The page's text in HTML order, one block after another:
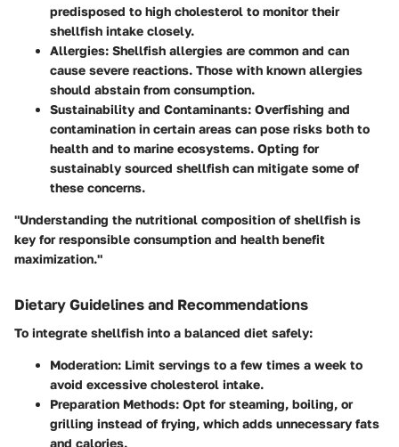
predisposed to high cholesterol to monitor their
shellfish intake closely.
Allergies: Shellfish allergies are common and can
cause severe reactions. Those with known allergies
should abstain from consumption.
Sustainability and Contaminants: Overfishing and
contamination in certain areas can pose risks both to
health and to marine ecosystems. Opting for
sustainably sourced shellfish can mitigate some of
these concerns.
"Understanding the nutritional composition of shellfish is
key for responsible consumption and health benefit
maximization."
Dietary Guidelines and Recommendations
To integrate shellfish into a balanced diet safely:
Moderation: Limit servings to a few times a week to
avoid excessive cholesterol intake.
Preparation Methods: Opt for steaming, boiling, or
grilling instead of frying, which adds unnecessary fats
and calories.